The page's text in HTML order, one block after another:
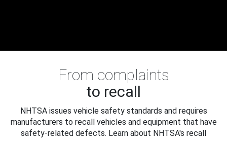
From complaints
to recall
NHTSA issues vehicle safety standards and requires
manufacturers to recall vehicles and equipment that have
safety-related defects. Learn about NHTSA's recall